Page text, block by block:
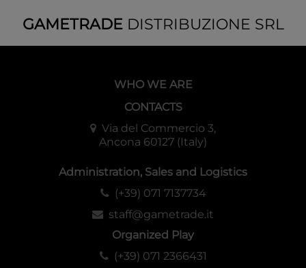
GAMETRADEDISTRIBUZIONE SRL
WHO WE ARE
CONTACTS
Via del Commercio 3,
Ancona 60127 (Italy)
Administration, Sales and Logistics
(+39) 071 7137734
staff@gametrade.it
Organized Play
(+39) 071 2366431